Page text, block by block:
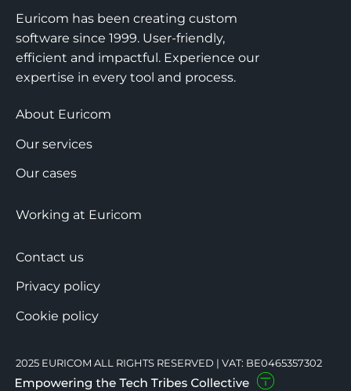
Euricom has been creating custom
software since 1999. User-friendly,
efficient and impactful. Experience our
expertise in every tool and process.
About Euricom
Our services
Our cases
Working at Euricom
Contact us
Privacy policy
Cookie policy
2025 EURICOM ALL RIGHTS RESERVED | VAT: BE0465357302